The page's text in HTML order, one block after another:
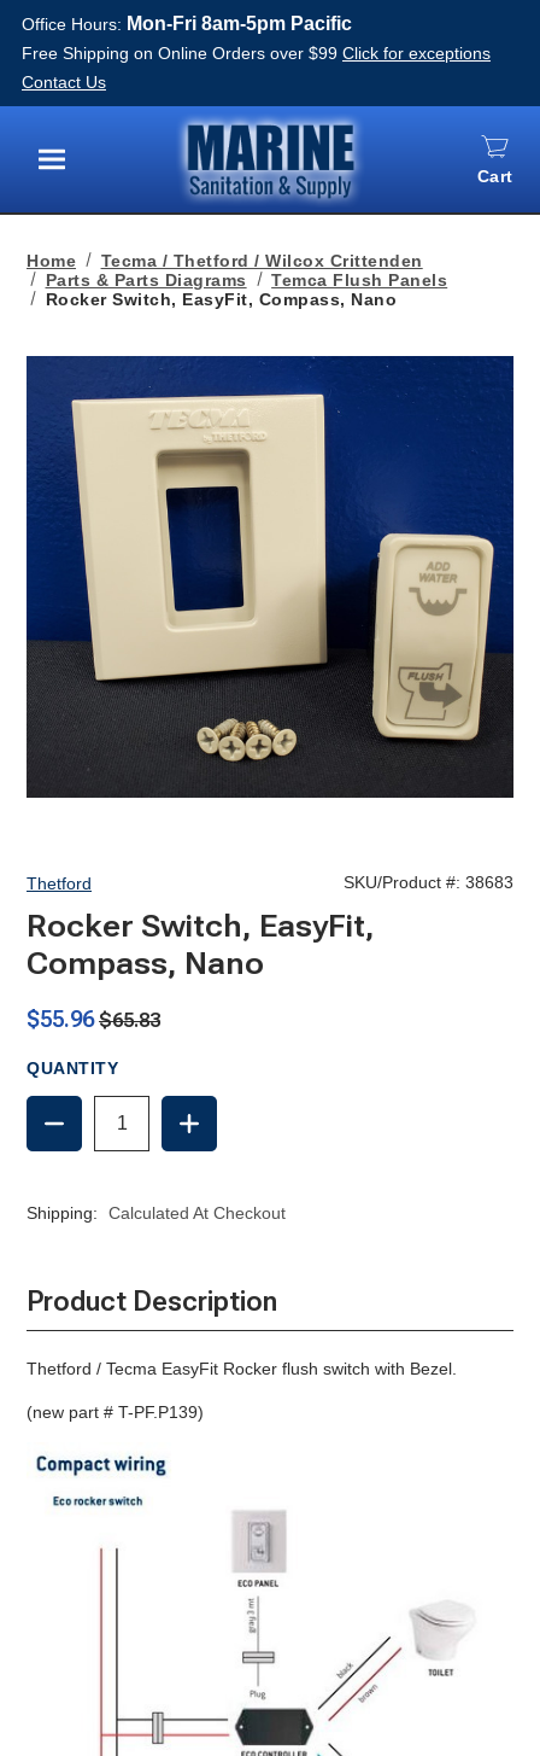
Office Hours: Mon-Fri 8am-5pm Pacific
Free Shipping on Online Orders over $99 Click for exceptions
Contact Us
Menu
Cart
Home
Tecma / Thetford / Wilcox Crittenden
Parts & Parts Diagrams
Temca Flush Panels
Rocker Switch, EasyFit, Compass, Nano
Thetford SKU/Product #: 38683
Rocker Switch, EasyFit,
Compass, Nano
$55.96 $65.83
QUANTITY
DECREASE
QUANTITY
OF
EASYFIT,
INCREASE
QUANTITY
OF
EASYFIT,
Shipping: Calculated At Checkout
Product Description
Thetford / Tecma EasyFit Rocker flush switch with Bezel.
(new part # T-PF.P139)